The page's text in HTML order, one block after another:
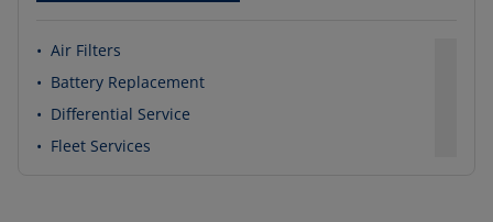
• Air Filters
• Battery Replacement
• Differential Service
• Fleet Services